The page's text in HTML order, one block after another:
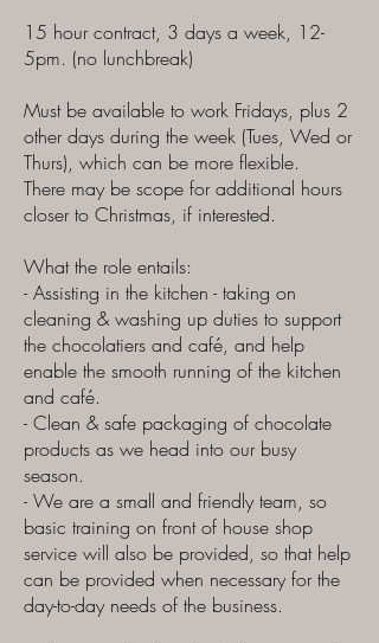
15 hour contract, 3 days a week, 12-
5pm. (no lunchbreak)
Must be available to work Fridays, plus 2
other days during the week (Tues, Wed or
Thurs), which can be more flexible.
There may be scope for additional hours
closer to Christmas, if interested.
What the role entails:
- Assisting in the kitchen - taking on
cleaning & washing up duties to support
the chocolatiers and café, and help
enable the smooth running of the kitchen
and café.
- Clean & safe packaging of chocolate
products as we head into our busy
season.
- We are a small and friendly team, so
basic training on front of house shop
service will also be provided, so that help
can be provided when necessary for the
day-to-day needs of the business.